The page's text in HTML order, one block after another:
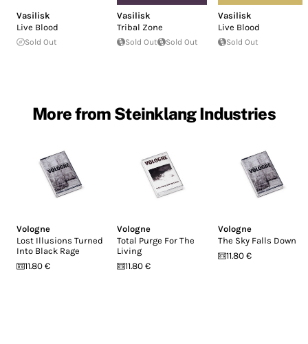
Vasilisk
Live Blood
Sold Out
Vasilisk
Tribal Zone
Sold Out Sold Out
Vasilisk
Live Blood
Sold Out
More from Steinklang Industries
Vologne
Lost Illusions Turned
Into Black Rage
11.80 €
Vologne
Total Purge For The
Living
11.80 €
Vologne
The Sky Falls Down
11.80 €